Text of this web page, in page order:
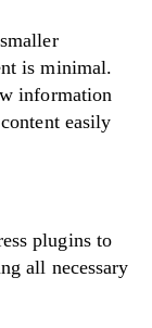
is minimal.
information
easily
plugins to
all necessary